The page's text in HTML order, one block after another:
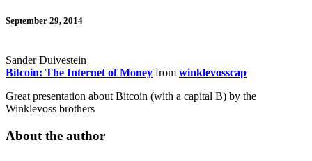
September 29, 2014
Sander Duivestein
Bitcoin: The Internet of Money from winklevosscap
Great presentation about Bitcoin (with a capital B) by the
Winklevoss brothers
About the author